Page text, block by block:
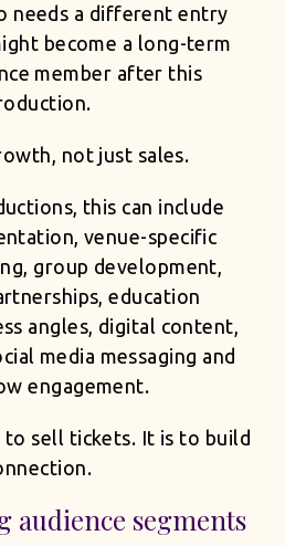
needs a different entry
become a long-term
member after this
not just sales.
this can include
venue-specific
group development,
education
angles, digital content,
media messaging and
engagement.
to sell tickets. It is to build
audience segments